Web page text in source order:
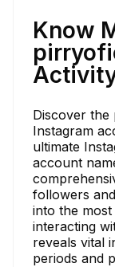
Know
Discover
Instagram
ultimate
account
followers
into the most
interacting
reveals vital
periods and